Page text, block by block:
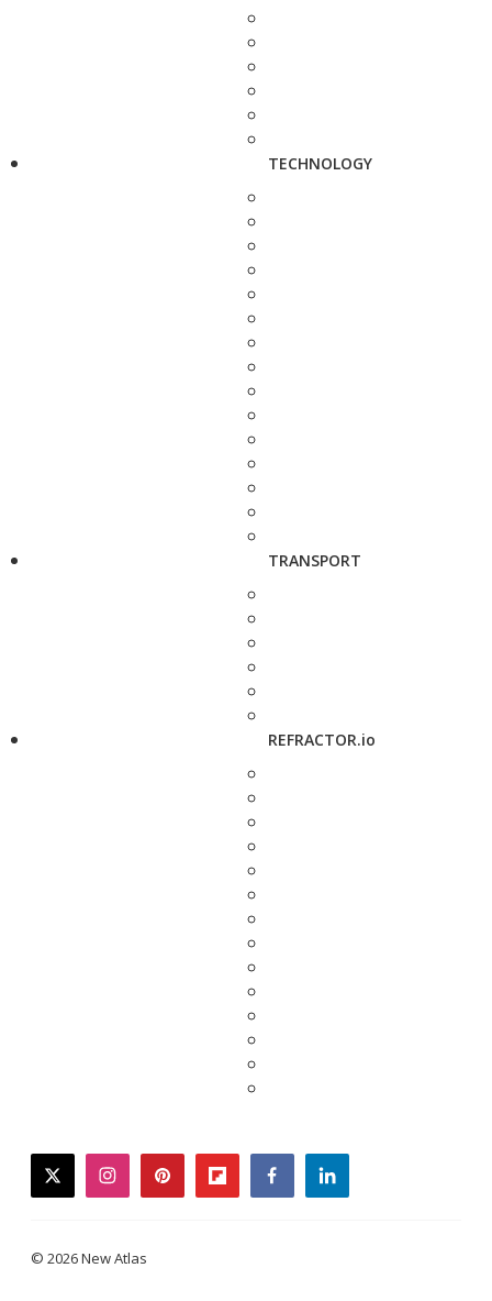
TECHNOLOGY
TRANSPORT
REFRACTOR.io
twitterinstagrampinterestflipboardfacebooklinkedin
© 2026 New Atlas